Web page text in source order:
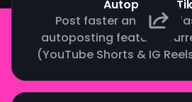
Autopost to
Post faster and grow
autoposting feature.
(YouTube Shorts & IG